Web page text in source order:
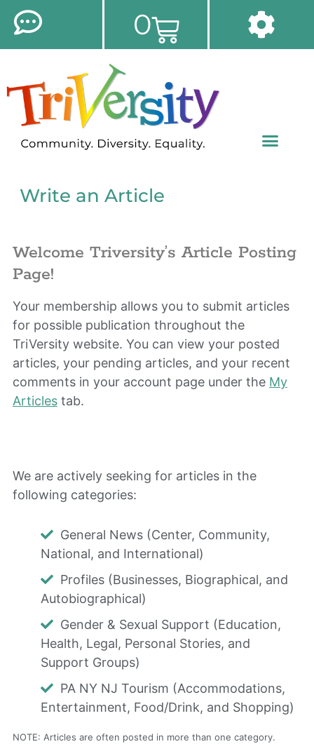
0
Write an Article
Welcome Triversity’s Article Posting
Page!
Your membership allows you to submit articles
for possible publication throughout the
TriVersity website. You can view your posted
articles, your pending articles, and your recent
comments in your account page under the My
Articlestab.
We are actively seeking for articles in the
following categories:
General News (Center, Community,
National, and International)
Profiles (Businesses, Biographical, and
Autobiographical)
Gender & Sexual Support (Education,
Health, Legal, Personal Stories, and
Support Groups)
PA NY NJ Tourism (Accommodations,
Entertainment, Food/Drink, and Shopping)
NOTE: Articles are often posted in more than one category.